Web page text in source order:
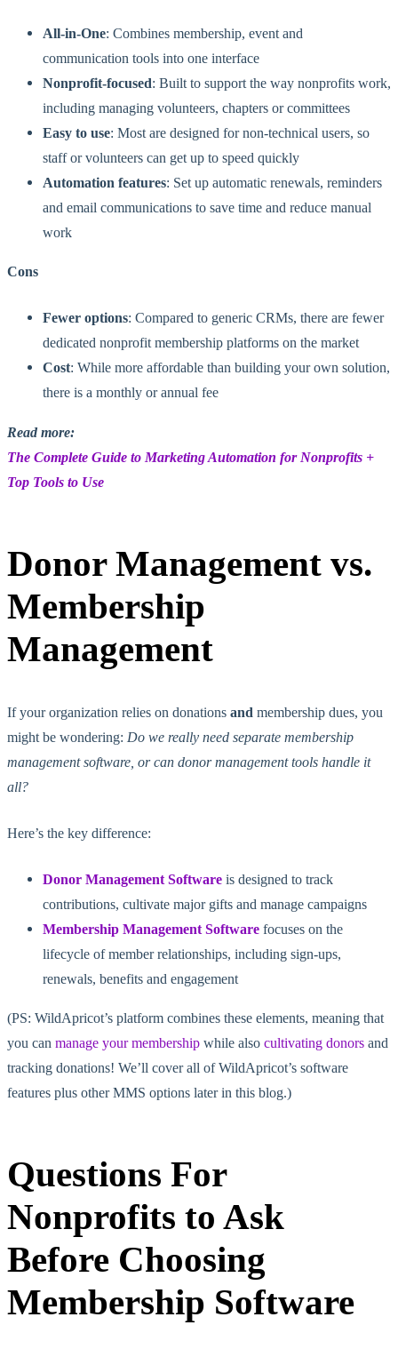
All-in-One: Combines membership, event and
communication tools into one interface
Nonprofit-focused: Built to support the way nonprofits work,
including managing volunteers, chapters or committees
Easy to use: Most are designed for non-technical users, so
staff or volunteers can get up to speed quickly
Automation features: Set up automatic renewals, reminders
and email communications to save time and reduce manual
work
Cons
Fewer options: Compared to generic CRMs, there are fewer
dedicated nonprofit membership platforms on the market
Cost: While more affordable than building your own solution,
there is a monthly or annual fee
Read more:
The Complete Guide to Marketing Automation for Nonprofits +
Top Tools to Use
Donor Management vs.
Membership
Management
If your organization relies on donations and membership dues, you
might be wondering: Do we really need separate membership
management software, or can donor management tools handle it
all?
Here’s the key difference:
Donor Management Software is designed to track
contributions, cultivate major gifts and manage campaigns
Membership Management Software focuses on the
lifecycle of member relationships, including sign-ups,
renewals, benefits and engagement
(PS: WildApricot’s platform combines these elements, meaning that
you can manage your membership while also cultivating donors and
tracking donations! We’ll cover all of WildApricot’s software
features plus other MMS options later in this blog.)
Questions For
Nonprofits to Ask
Before Choosing
Membership Software